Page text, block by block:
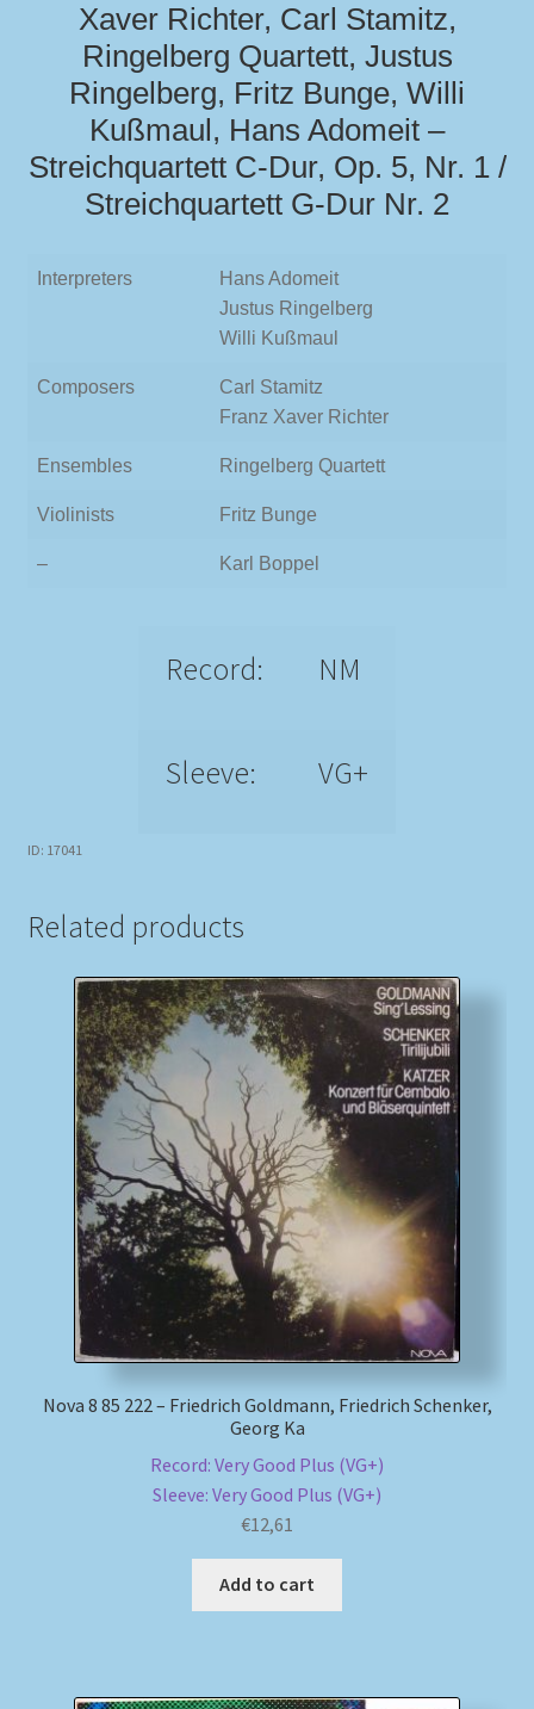
Xaver Richter, Carl Stamitz,
Ringelberg Quartett, Justus
Ringelberg, Fritz Bunge, Willi
Kußmaul, Hans Adomeit –
Streichquartett C-Dur, Op. 5, Nr. 1 /
Streichquartett G-Dur Nr. 2
Interpreters
Hans Adomeit
Justus Ringelberg
Willi Kußmaul
Composers
Carl Stamitz
Franz Xaver Richter
Ensembles Ringelberg Quartett
Violinists Fritz Bunge
– Karl Boppel
Record: NM
Sleeve: VG+
ID: 17041
Related products
Nova 8 85 222 – Friedrich Goldmann, Friedrich Schenker,
Georg Ka
Record: Very Good Plus (VG+)
Sleeve: Very Good Plus (VG+)
€12,61
Add to cart